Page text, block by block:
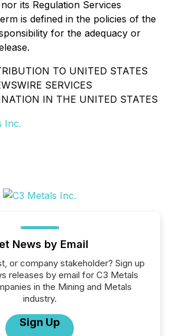
its Regulation Services
is defined in the policies of the
for the adequacy or
TO UNITED STATES
SERVICES
IN THE UNITED STATES
Inc.
News by Email
or company stakeholder? Sign up
releases by email for C3 Metals
in the Mining and Metals
industry.
Sign Up